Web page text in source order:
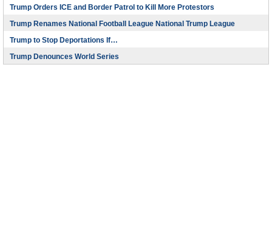
Trump Orders ICE and Border Patrol to Kill More Protestors
Trump Renames National Football League National Trump League
Trump to Stop Deportations If…
Trump Denounces World Series